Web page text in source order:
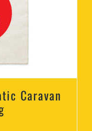
Caravan